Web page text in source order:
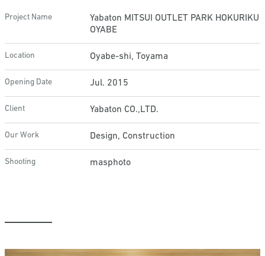
Project Name
Yabaton MITSUI OUTLET PARK HOKURIKU
OYABE
Location Oyabe-shi, Toyama
Opening Date Jul. 2015
Client Yabaton CO.,LTD.
Our Work Design, Construction
Shooting masphoto